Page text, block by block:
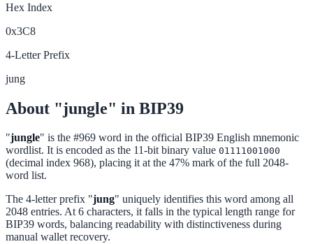
Hex Index
0x3C8
4-Letter Prefix
jung
About "jungle" in BIP39
"jungle" is the #969 word in the official BIP39 English mnemonic
wordlist. It is encoded as the 11-bit binary value 01111001000
(decimal index 968), placing it at the 47% mark of the full 2048-
word list.
The 4-letter prefix "jung" uniquely identifies this word among all
2048 entries. At 6 characters, it falls in the typical length range for
BIP39 words, balancing readability with distinctiveness during
manual wallet recovery.